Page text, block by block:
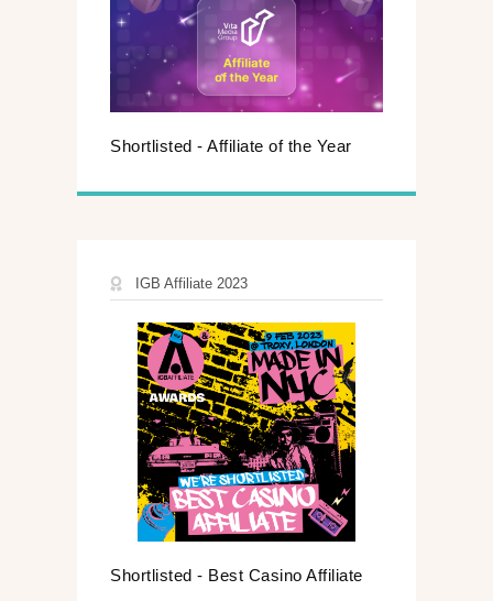
Shortlisted - Affiliate of the Year
IGB Affiliate 2023
Shortlisted - Best Casino Affiliate